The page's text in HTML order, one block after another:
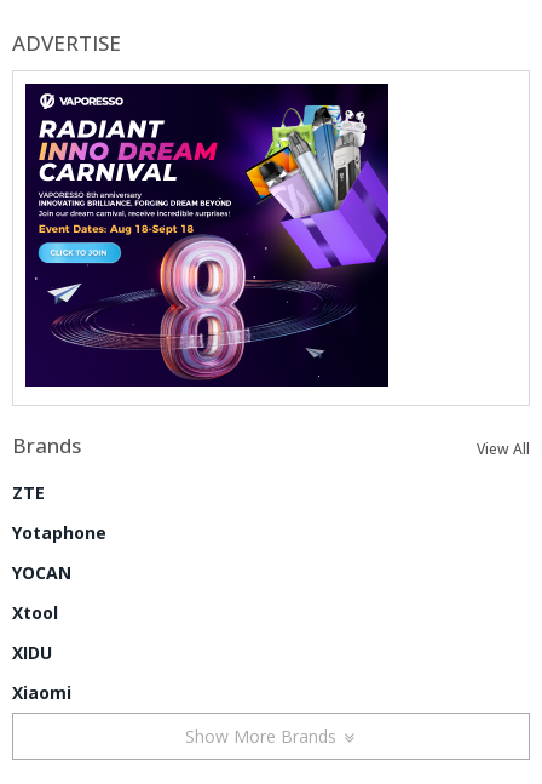
ADVERTISE
Brands View All
ZTE
Yotaphone
YOCAN
Xtool
XIDU
Xiaomi
Show More Brands